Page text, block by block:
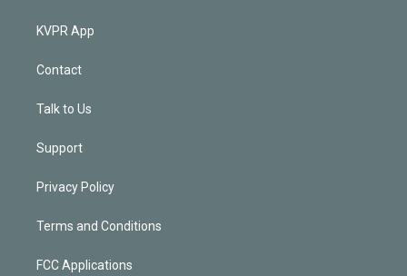
KVPR App
Contact
Talk to Us
Support
Privacy Policy
Terms and Conditions
FCC Applications